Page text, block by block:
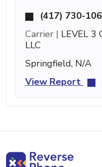
(417) 730-
Carrier | LEVEL 3
LLC
Springfield, N/A
View Report